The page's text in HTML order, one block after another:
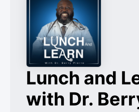
Lunch and
with Dr.